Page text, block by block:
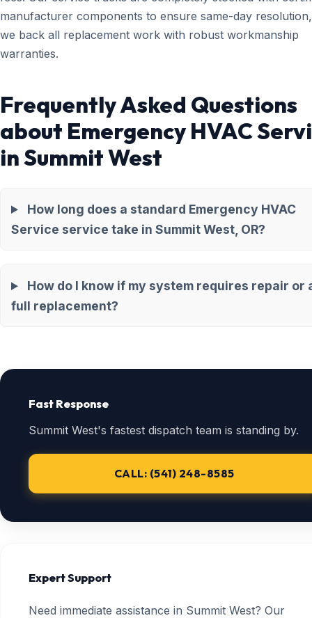
manufacturer components to ensure same-day
we back all replacement work with robust workmanship
warranties.
Frequently Asked Questions
about Emergency HVAC
in Summit West
How long does a standard Emergency HVAC
Service service take in Summit West, OR?
How do I know if my system requires repair or
full replacement?
Fast Response
Summit West's fastest dispatch team is standing by.
CALL: (541) 248-8585
Expert Support
Need immediate assistance in Summit West? Our